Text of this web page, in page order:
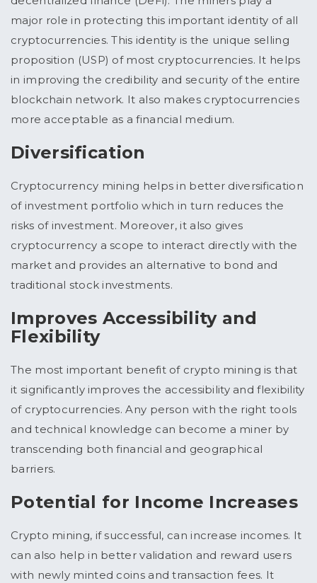
major role in protecting this important identity of all
cryptocurrencies. This identity is the unique selling
proposition (USP) of most cryptocurrencies. It helps
in improving the credibility and security of the entire
blockchain network. It also makes cryptocurrencies
more acceptable as a financial medium.
Diversification
Cryptocurrency mining helps in better diversification
of investment portfolio which in turn reduces the
risks of investment. Moreover, it also gives
cryptocurrency a scope to interact directly with the
market and provides an alternative to bond and
traditional stock investments.
Improves Accessibility and
Flexibility
The most important benefit of crypto mining is that
it significantly improves the accessibility and flexibility
of cryptocurrencies. Any person with the right tools
and technical knowledge can become a miner by
transcending both financial and geographical
barriers.
Potential for Income Increases
Crypto mining, if successful, can increase incomes. It
can also help in better validation and reward users
with newly minted coins and transaction fees. It